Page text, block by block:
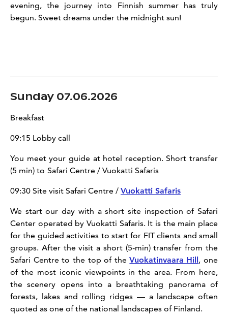
evening, the journey into Finnish summer has truly
begun. Sweet dreams under the midnight sun!
Sunday 07.06.2026
Breakfast
09:15 Lobby call
You meet your guide at hotel reception. Short transfer
(5 min) to Safari Centre / Vuokatti Safaris
09:30 Site visit Safari Centre / Vuokatti Safaris
We start our day with a short site inspection of Safari
Center operated by Vuokatti Safaris. It is the main place
for the guided activities to start for FIT clients and small
groups. After the visit a short (5-min) transfer from the
Safari Centre to the top of theVuokatinvaara Hill , one
of the most iconic viewpoints in the area. From here,
the scenery opens into a breathtaking panorama of
forests, lakes and rolling ridges — a landscape often
quoted as one of the national landscapes of Finland.